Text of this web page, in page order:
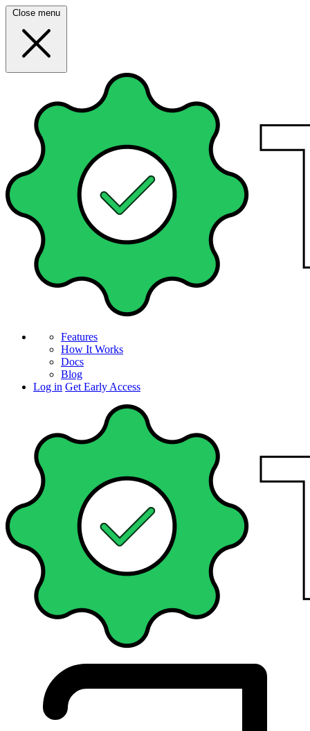
Close menu
Features
How It Works
Docs
Blog
Log in Get Early Access